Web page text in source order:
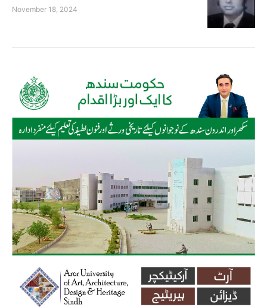
November 18, 2024